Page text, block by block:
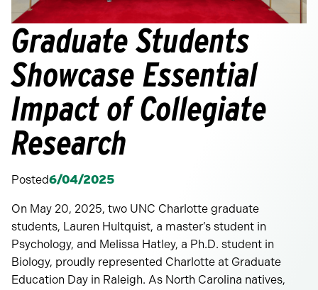
Graduate Students
Showcase Essential
Impact of Collegiate
Research
Posted6/04/2025
On May 20, 2025, two UNC Charlotte graduate
students, Lauren Hultquist, a master’s student in
Psychology, and Melissa Hatley, a Ph.D. student in
Biology, proudly represented Charlotte at Graduate
Education Day in Raleigh. As North Carolina natives,